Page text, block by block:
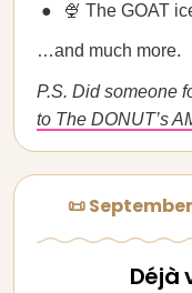
🍨 The GOAT
…and much more.
P.S. Did someone
to The DONUT’s
📜
Déjà